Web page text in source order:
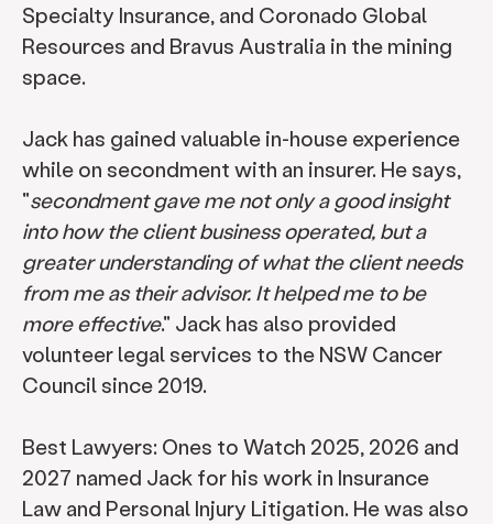
Specialty Insurance, and Coronado Global
Resources and Bravus Australia in the mining
space.
Jack has gained valuable in-house experience
while on secondment with an insurer. He says,
"secondment gave me not only a good insight
into how the client business operated, but a
greater understanding of what the client needs
from me as their advisor. It helped me to be
more effective." Jack has also provided
volunteer legal services to the NSW Cancer
Council since 2019.
Best Lawyers: Ones to Watch 2025, 2026 and
2027 named Jack for his work in Insurance
Law and Personal Injury Litigation. He was also